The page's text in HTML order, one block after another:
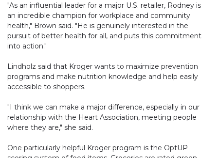
"As an influential leader for a major U.S. retailer, Rodney is
an incredible champion for workplace and community
health," Brown said. "He is genuinely interested in the
pursuit of better health for all, and puts this commitment
into action."
Lindholz said that Kroger wants to maximize prevention
programs and make nutrition knowledge and help easily
accessible to shoppers.
"I think we can make a major difference, especially in our
relationship with the Heart Association, meeting people
where they are," she said.
One particularly helpful Kroger program is the OptUP